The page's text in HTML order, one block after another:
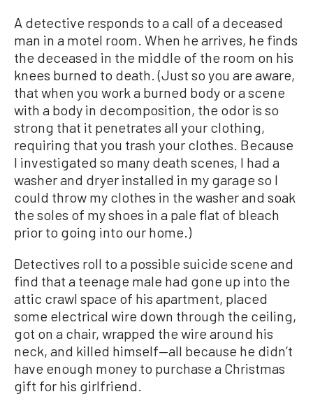
A detective responds to a call of a deceased
man in a motel room. When he arrives, he finds
the deceased in the middle of the room on his
knees burned to death. (Just so you are aware,
that when you work a burned body or a scene
with a body in decomposition, the odor is so
strong that it penetrates all your clothing,
requiring that you trash your clothes. Because
I investigated so many death scenes, I had a
washer and dryer installed in my garage so I
could throw my clothes in the washer and soak
the soles of my shoes in a pale flat of bleach
prior to going into our home.)
Detectives roll to a possible suicide scene and
find that a teenage male had gone up into the
attic crawl space of his apartment, placed
some electrical wire down through the ceiling,
got on a chair, wrapped the wire around his
neck, and killed himself—all because he didn’t
have enough money to purchase a Christmas
gift for his girlfriend.